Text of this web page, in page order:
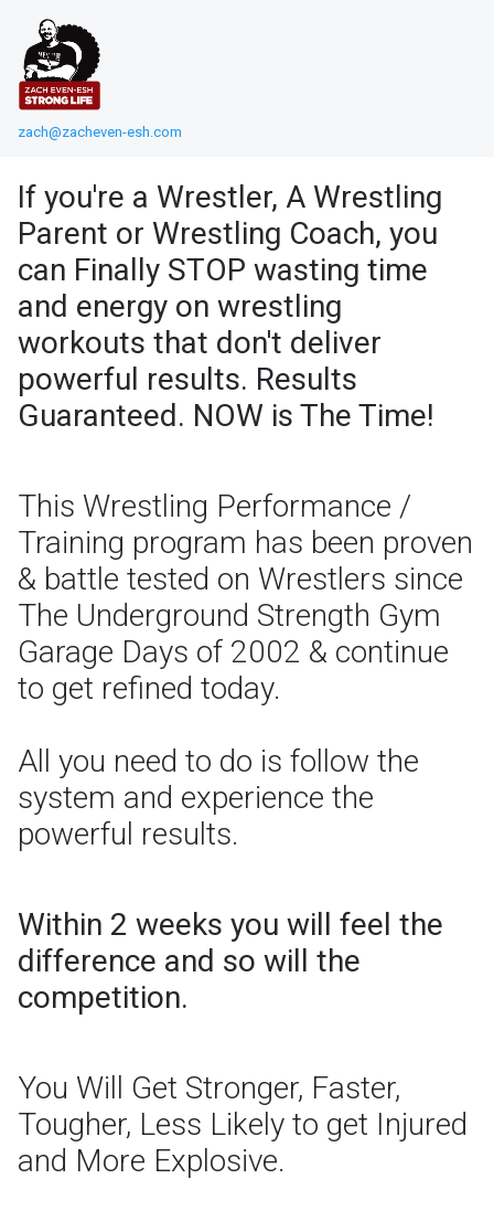
zach@zacheven-esh.com
If you're a Wrestler, A Wrestling
Parent or Wrestling Coach, you
can Finally STOP wasting time
and energy on wrestling
workouts that don't deliver
powerful results. Results
Guaranteed. NOW is The Time!
This Wrestling Performance /
Training program has been proven
& battle tested on Wrestlers since
The Underground Strength Gym
Garage Days of 2002 & continue
to get refined today.
All you need to do is follow the
system and experience the
powerful results.
Within 2 weeks you will feel the
difference and so will the
competition.
You Will Get Stronger, Faster,
Tougher, Less Likely to get Injured
and More Explosive.